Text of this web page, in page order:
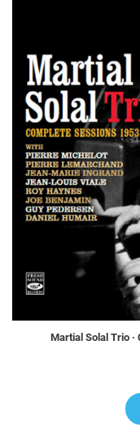
Martial Solal Trio ·